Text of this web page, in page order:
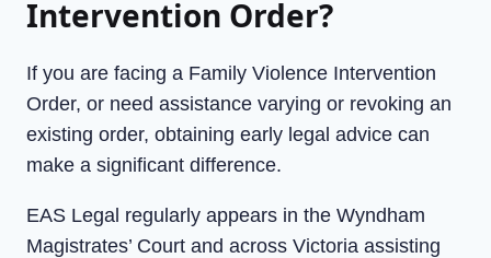
Intervention Order?
If you are facing a Family Violence Intervention
Order, or need assistance varying or revoking an
existing order, obtaining early legal advice can
make a significant difference.
EAS Legal regularly appears in the Wyndham
Magistrates’ Court and across Victoria assisting